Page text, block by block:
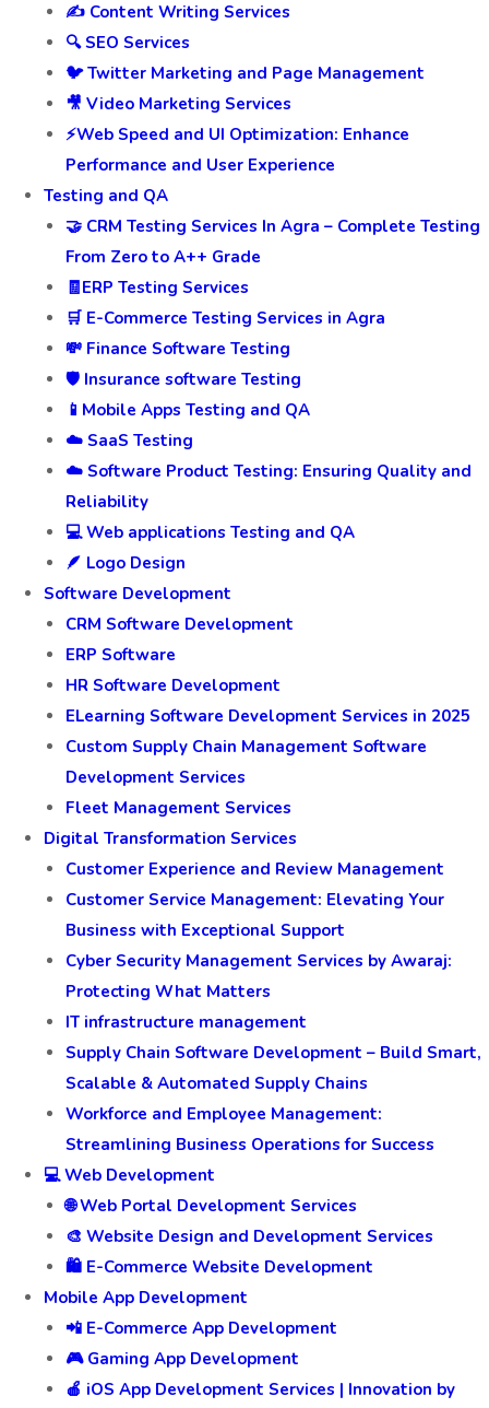
✍️ Content Writing Services
🔍 SEO Services
🐦 Twitter Marketing and Page Management
🎥 Video Marketing Services
⚡Web Speed and UI Optimization: Enhance
Performance and User Experience
Testing and QA
🤝 CRM Testing Services In Agra – Complete Testing
From Zero to A++ Grade
🧾ERP Testing Services
🛒 E-Commerce Testing Services in Agra
💸 Finance Software Testing
🛡️ Insurance software Testing
📱Mobile Apps Testing and QA
☁️ SaaS Testing
☁️ Software Product Testing: Ensuring Quality and
Reliability
💻 Web applications Testing and QA
🪶 Logo Design
Software Development
CRM Software Development
ERP Software
HR Software Development
ELearning Software Development Services in 2025
Custom Supply Chain Management Software
Development Services
Fleet Management Services
Digital Transformation Services
Customer Experience and Review Management
Customer Service Management: Elevating Your
Business with Exceptional Support
Cyber Security Management Services by Awaraj:
Protecting What Matters
IT infrastructure management
Supply Chain Software Development – Build Smart,
Scalable & Automated Supply Chains
Workforce and Employee Management:
Streamlining Business Operations for Success
💻 Web Development
🌐 Web Portal Development Services
🎨 Website Design and Development Services
🛍️ E-Commerce Website Development
Mobile App Development
📲 E-Commerce App Development
🎮 Gaming App Development
🍎 iOS App Development Services | Innovation by